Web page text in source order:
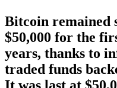
Bitcoin remained
$50,000 for the
years, thanks to
traded funds